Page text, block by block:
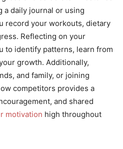
a daily journal or using
record your workouts, dietary
Reflecting on your
to identify patterns, learn from
growth. Additionally,
and family, or joining
competitors provides a
and shared
motivation high throughout